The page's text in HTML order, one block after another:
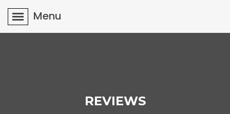
Menu
REVIEWS